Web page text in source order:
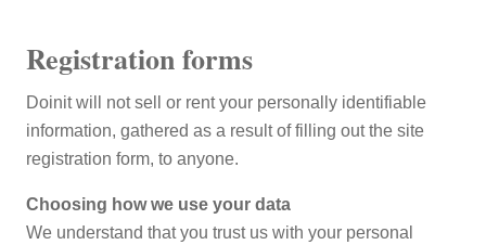
Registration forms
Doinit will not sell or rent your personally identifiable
information, gathered as a result of filling out the site
registration form, to anyone.
Choosing how we use your data
We understand that you trust us with your personal